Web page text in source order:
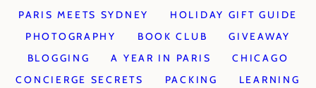
PARIS MEETS SYDNEY
HOLIDAY GIFT GUIDE
PHOTOGRAPHY
BOOK CLUB
GIVEAWAY
BLOGGING
A YEAR IN PARIS
CHICAGO
CONCIERGE SECRETS
PACKING
LEARNING